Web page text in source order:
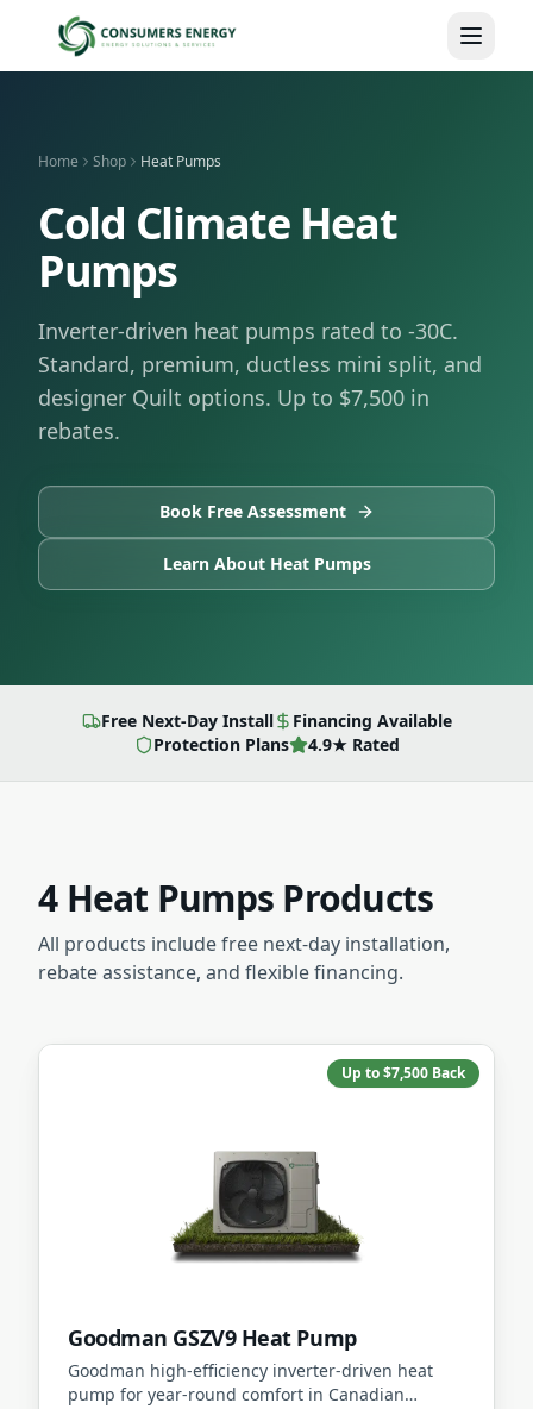
Skip to main content
Home Shop Heat Pumps
Cold Climate Heat
Pumps
Inverter-driven heat pumps rated to -30C.
Standard, premium, ductless mini split, and
designer Quilt options. Up to $7,500 in
rebates.
Book Free Assessment
Learn About Heat Pumps
Free Next-Day Install
Financing Available
Protection Plans
4.9★ Rated
4 Heat Pumps Products
All products include free next-day installation,
rebate assistance, and flexible financing.
Up to $7,500 Back
Goodman GSZV9 Heat Pump
Goodman high-efficiency inverter-driven heat
pump for year-round comfort in Canadian